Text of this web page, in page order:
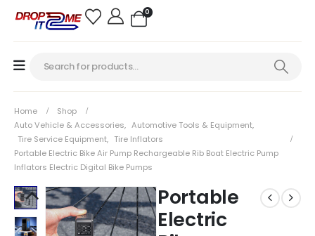
0
Home
Shop
Auto Vehicle & Accessories, Automotive Tools & Equipment,
Tire Service Equipment, Tire Inflators
Portable Electric Bike Air Pump Rechargeable Rib Boat Electric Pump
Inflators Electric Digital Bike Pumps
Portable
Electric